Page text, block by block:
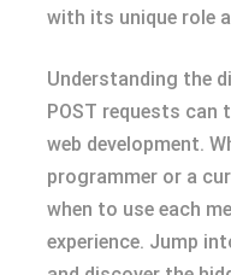
with its unique role
Understanding the
POST requests can
web development.
programmer or a
when to use each
experience. Jump